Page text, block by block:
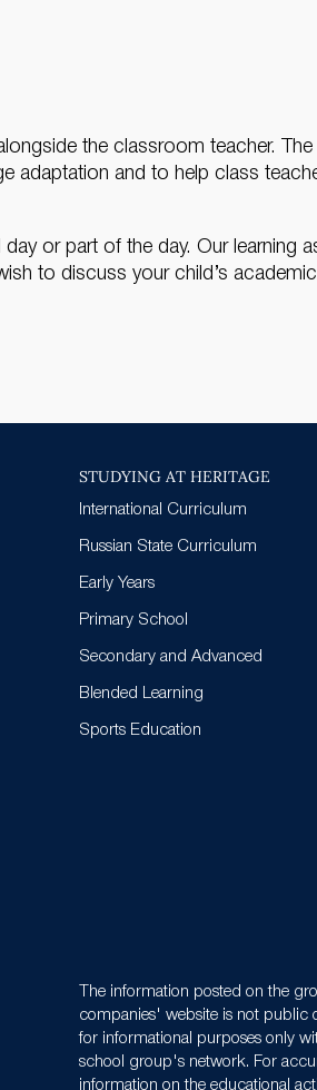
the classroom teacher.
adaptation and to help class
or part of the day. Our learning
to discuss your child’s
STUDYING AT HERITAGE
International Curriculum
Russian State Curriculum
Early Years
Primary School
Secondary and Advanced
Blended Learning
Sports Education
The information posted on the
companies' website is not public
for informational purposes only
school group's network. For
information on the educational